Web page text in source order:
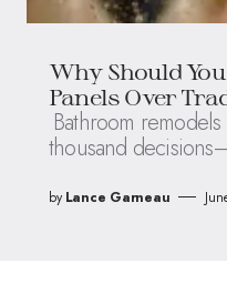
Why Should
Panels Over
Bathroom
thousand
by Lance Garneau